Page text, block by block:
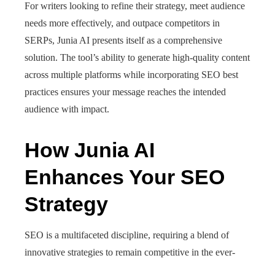
For writers looking to refine their strategy, meet audience
needs more effectively, and outpace competitors in
SERPs, Junia AI presents itself as a comprehensive
solution. The tool’s ability to generate high-quality content
across multiple platforms while incorporating SEO best
practices ensures your message reaches the intended
audience with impact.
How Junia AI
Enhances Your SEO
Strategy
SEO is a multifaceted discipline, requiring a blend of
innovative strategies to remain competitive in the ever-